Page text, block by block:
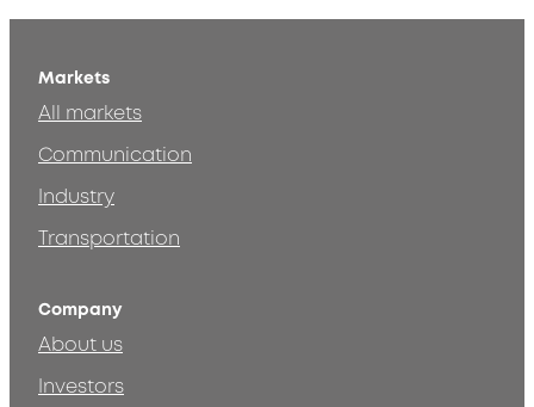
Markets
All markets
Communication
Industry
Transportation
Company
About us
Investors